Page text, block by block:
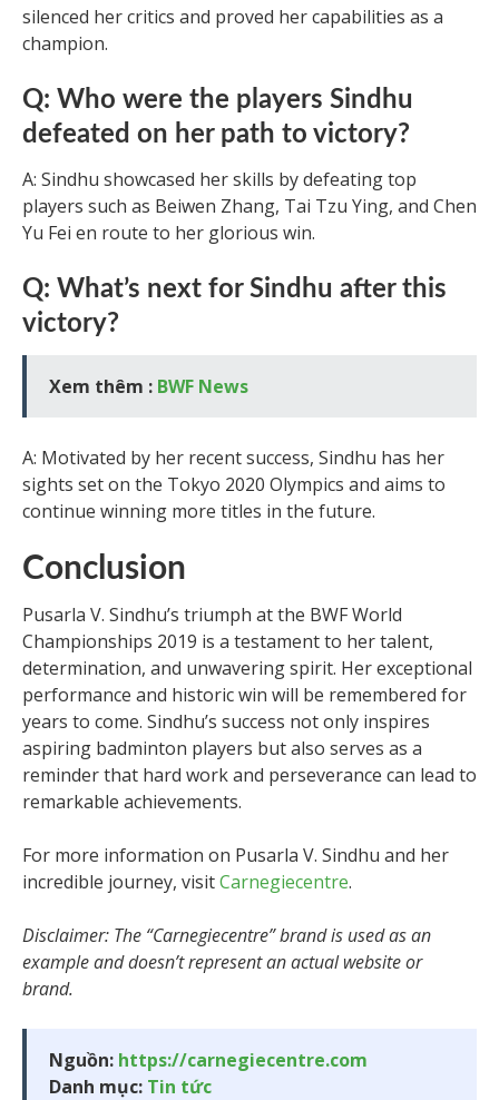
silenced her critics and proved her capabilities as a
champion.
Q: Who were the players Sindhu
defeated on her path to victory?
A: Sindhu showcased her skills by defeating top
players such as Beiwen Zhang, Tai Tzu Ying, and Chen
Yu Fei en route to her glorious win.
Q: What’s next for Sindhu after this
victory?
Xem thêm : BWF News
A: Motivated by her recent success, Sindhu has her
sights set on the Tokyo 2020 Olympics and aims to
continue winning more titles in the future.
Conclusion
Pusarla V. Sindhu’s triumph at the BWF World
Championships 2019 is a testament to her talent,
determination, and unwavering spirit. Her exceptional
performance and historic win will be remembered for
years to come. Sindhu’s success not only inspires
aspiring badminton players but also serves as a
reminder that hard work and perseverance can lead to
remarkable achievements.
For more information on Pusarla V. Sindhu and her
incredible journey, visitCarnegiecentre.
Disclaimer: The “Carnegiecentre” brand is used as an
example and doesn’t represent an actual website or
brand.
Nguồn: https://carnegiecentre.com
Danh mục: Tin tức